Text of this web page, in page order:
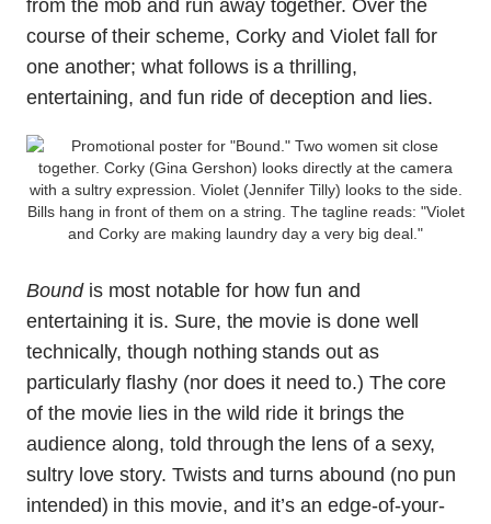
from the mob and run away together. Over the
course of their scheme, Corky and Violet fall for
one another; what follows is a thrilling,
entertaining, and fun ride of deception and lies.
Boundis most notable for how fun and
entertaining it is. Sure, the movie is done well
technically, though nothing stands out as
particularly flashy (nor does it need to.) The core
of the movie lies in the wild ride it brings the
audience along, told through the lens of a sexy,
sultry love story. Twists and turns abound (no pun
intended) in this movie, and it’s an edge-of-your-